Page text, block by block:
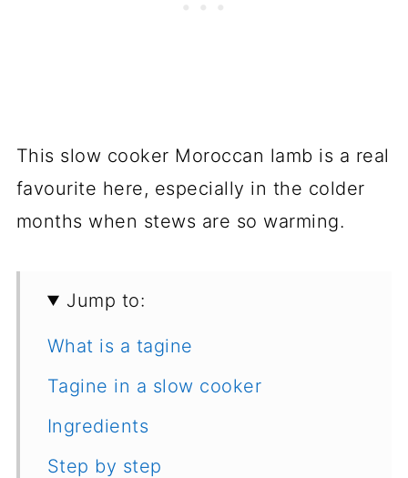
This slow cooker Moroccan lamb is a real
favourite here, especially in the colder
months when stews are so warming.
Jump to:
What is a tagine
Tagine in a slow cooker
Ingredients
Step by step